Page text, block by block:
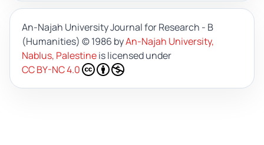
An-Najah University Journal for Research - B
(Humanities) © 1986 byAn-Najah University,
Nablus, Palestineis licensed under
CC BY-NC 4.0